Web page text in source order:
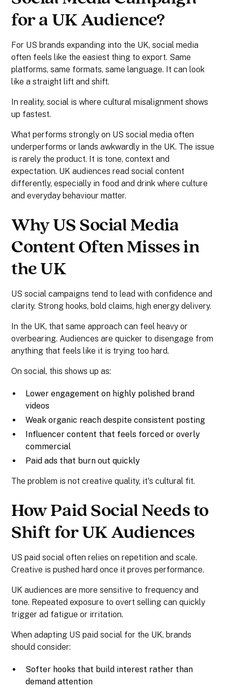
for a UK Audience?
For US brands expanding into the UK, social media
often feels like the easiest thing to export. Same
platforms, same formats, same language. It can look
like a straight lift and shift.
In reality, social is where cultural misalignment shows
up fastest.
What performs strongly on US social media often
underperforms or lands awkwardly in the UK. The issue
is rarely the product. It is tone, context and
expectation. UK audiences read social content
differently, especially in food and drink where culture
and everyday behaviour matter.
Why US Social Media
Content Often Misses in
the UK
US social campaigns tend to lead with confidence and
clarity. Strong hooks, bold claims, high energy delivery.
In the UK, that same approach can feel heavy or
overbearing. Audiences are quicker to disengage from
anything that feels like it is trying too hard.
On social, this shows up as:
Lower engagement on highly polished brand
videos
Weak organic reach despite consistent posting
Influencer content that feels forced or overly
commercial
Paid ads that burn out quickly
The problem is not creative quality, it's cultural fit.
How Paid Social Needs to
Shift for UK Audiences
US paid social often relies on repetition and scale.
Creative is pushed hard once it proves performance.
UK audiences are more sensitive to frequency and
tone. Repeated exposure to overt selling can quickly
trigger ad fatigue or irritation.
When adapting US paid social for the UK, brands
should consider:
Softer hooks that build interest rather than
demand attention